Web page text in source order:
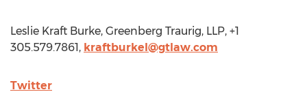
Leslie Kraft Burke, Greenberg Traurig, LLP, +1
305.579.7861, kraftburkel@gtlaw.com
Twitter